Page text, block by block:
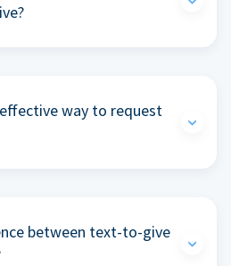
way to request
between text-to-give